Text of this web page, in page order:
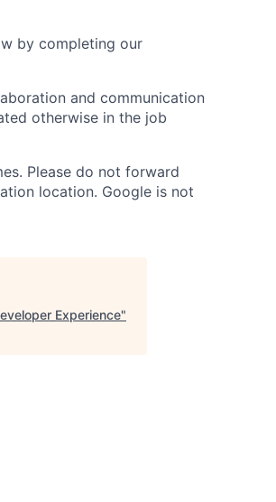
by completing our
and communication
otherwise in the job
Please do not forward
location. Google is not
Experience"